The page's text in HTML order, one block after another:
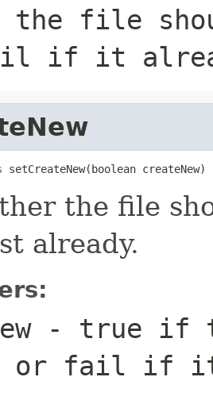
file
if it
setCreateNew(boolean createNew)
the file
already.
- true if
or fail if it